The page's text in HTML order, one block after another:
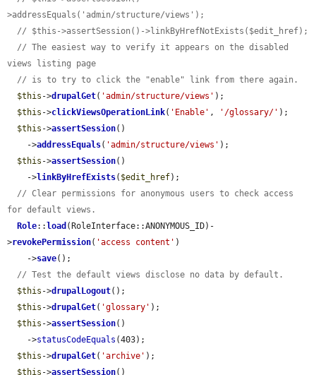
>addressEquals('admin/structure/views');
// $this->assertSession()->linkByHrefNotExists($edit_href);
// The easiest way to verify it appears on the disabled
views listing page
// is to try to click the "enable" link from there again.
$this ->drupalGet( 'admin/structure/views' );
$this ->clickViewsOperationLink( 'Enable' , '/glossary/' );
$this ->assertSession()
    ->
addressEquals( 'admin/structure/views' );
$this ->assertSession()
    ->
linkByHrefExists( $edit_href);
// Clear permissions for anonymous users to check access
for default views.
Role:: load (RoleInterface::ANONYMOUS_ID)-
>revokePermission( 'access content' )
    ->
save();
// Test the default views disclose no data by default.
$this ->drupalLogout();
$this ->drupalGet( 'glossary' );
$this ->assertSession()
    ->
statusCodeEquals (403);
$this ->drupalGet( 'archive' );
$this ->assertSession()